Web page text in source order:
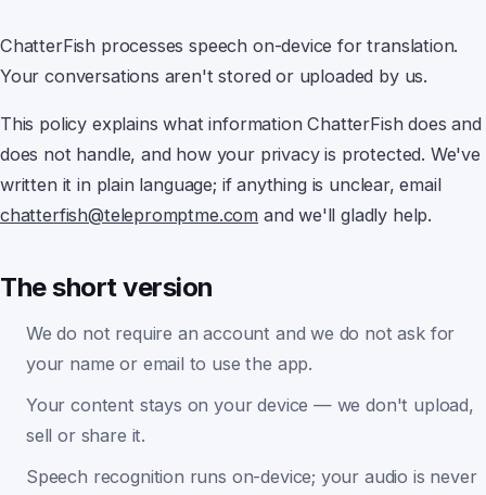
Lightboard Pro
ChatterFish processes speech on-device for translation.
Your conversations aren't stored or uploaded by us.
This policy explains what informationChatterFishdoes and
does not handle, and how your privacy is protected. We've
written it in plain language; if anything is unclear, email
chatterfish@telepromptme.com and we'll gladly help.
The short version
We do not require an account and we do not ask for
your name or email to use the app.
Your content stays on your device — we don't upload,
sell or share it.
Speech recognition runs on-device; your audio is never